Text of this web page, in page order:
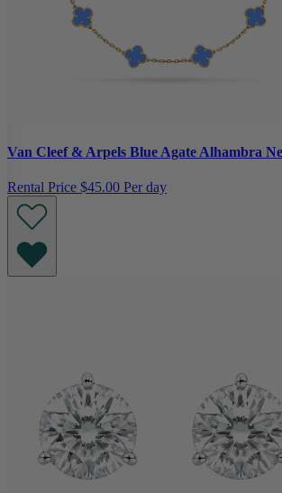
Van Cleef & Arpels Blue Agate Alhambra
Rental Price $45.00 Per day